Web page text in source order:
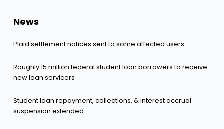
News
Plaid settlement notices sent to some affected users
Roughly 15 million federal student loan borrowers to receive
new loan servicers
Student loan repayment, collections, & interest accrual
suspension extended